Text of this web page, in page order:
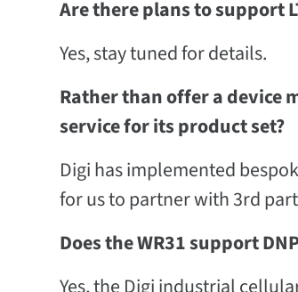
Are there plans to support
Yes, stay tuned for details.
Rather than offer a device
service for its product set?
Digi has implemented
for us to partner with 3rd
Does the WR31 support